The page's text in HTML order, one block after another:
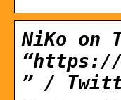
NiKo on
“https://
” /